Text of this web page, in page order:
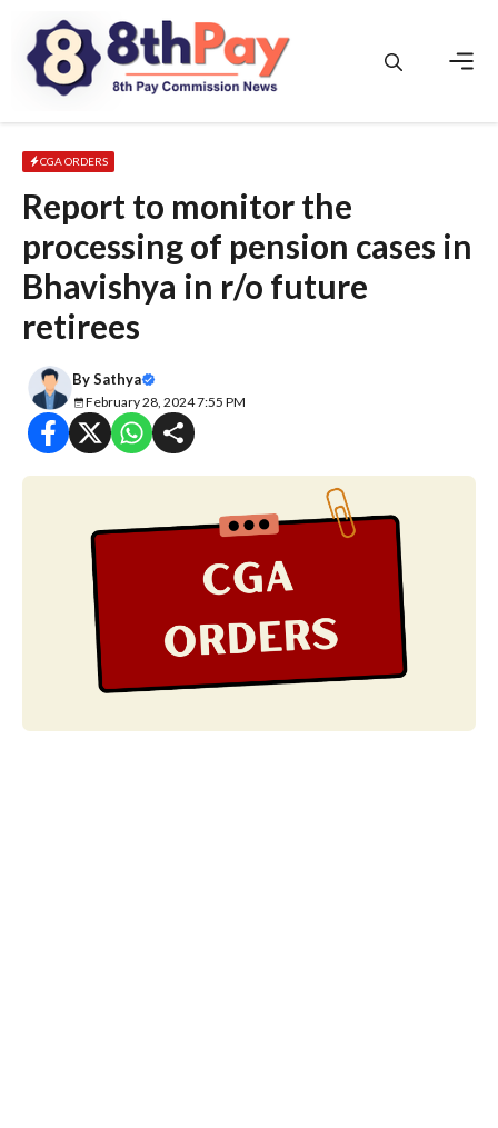
content
CGA ORDERS
Report to monitor the
processing of pension cases in
Bhavishya in r/o future
retirees
BySathya
February 28, 2024 7:55 PM